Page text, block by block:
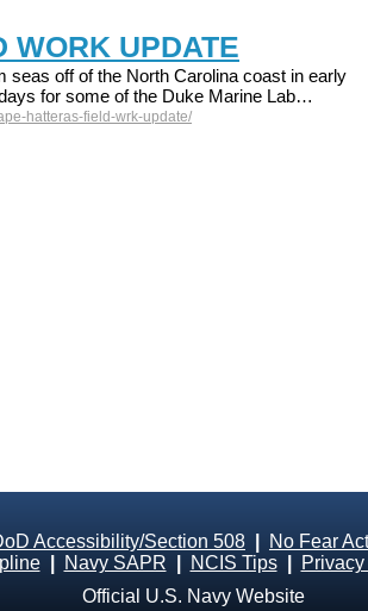
WORK UPDATE
seas off of the North Carolina coast in early
for some of the Duke Marine Lab…
hatteras-field-wrk-update/
Accessibility/Section 508 No Fear Act
| Navy SAPR NCIS Tips|
Official U.S. Navy Website